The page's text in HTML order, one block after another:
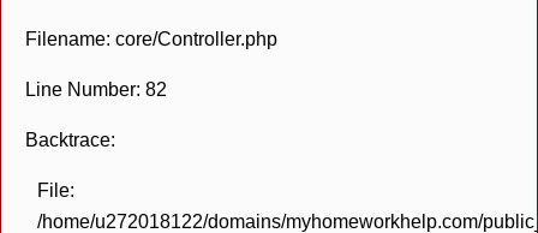
Filename: core/Controller.php
Line Number: 82
Backtrace:
File:
/home/u272018122/domains/myhomeworkhelp.com/